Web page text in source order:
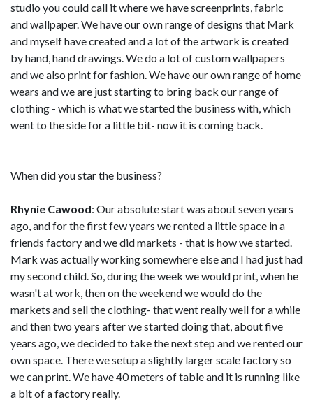
studio you could call it where we have screenprints, fabric
and wallpaper. We have our own range of designs that Mark
and myself have created and a lot of the artwork is created
by hand, hand drawings. We do a lot of custom wallpapers
and we also print for fashion. We have our own range of home
wears and we are just starting to bring back our range of
clothing - which is what we started the business with, which
went to the side for a little bit- now it is coming back.
When did you star the business?
Rhynie Cawood: Our absolute start was about seven years
ago, and for the first few years we rented a little space in a
friends factory and we did markets - that is how we started.
Mark was actually working somewhere else and I had just had
my second child. So, during the week we would print, when he
wasn't at work, then on the weekend we would do the
markets and sell the clothing- that went really well for a while
and then two years after we started doing that, about five
years ago, we decided to take the next step and we rented our
own space. There we setup a slightly larger scale factory so
we can print. We have 40 meters of table and it is running like
a bit of a factory really.